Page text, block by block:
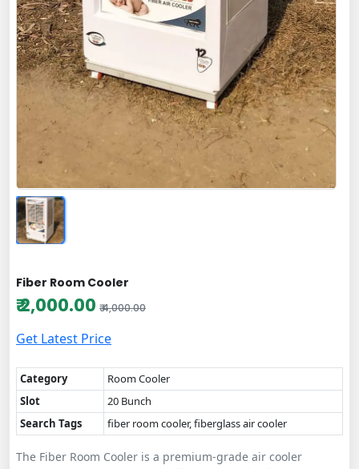
Fiber Room Cooler
₹ 2,000.00 ₹ 4,000.00
Get Latest Price
Category
Room Cooler
Slot
20 Bunch
Search Tags
fiber room cooler, fiberglass air cooler
The Fiber Room Cooler is a premium-grade air cooler